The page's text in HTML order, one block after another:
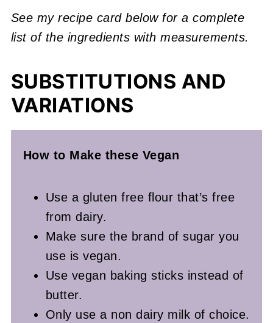
See my recipe card below for a complete
list of the ingredients with measurements.
SUBSTITUTIONS AND
VARIATIONS
How to Make these Vegan
Use a gluten free flour that’s free
from dairy.
Make sure the brand of sugar you
use is vegan.
Use vegan baking sticks instead of
butter.
Only use a non dairy milk of choice.